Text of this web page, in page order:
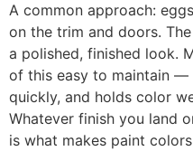
A common approach:
on the trim and doors.
a polished, finished look.
of this easy to maintain —
quickly, and holds color
Whatever finish you land
is what makes paint